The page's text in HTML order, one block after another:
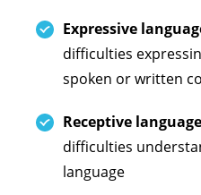
Expressive
difficulties
spoken or written
Receptive
difficulties
language